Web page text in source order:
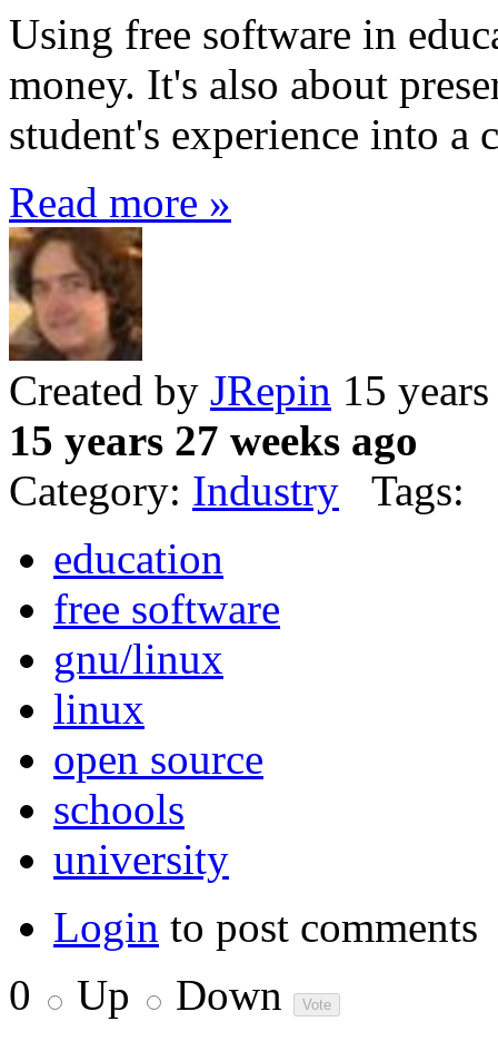
Using free software in
money. It's also about
student's experience into
Read more »
Created by JRepin 15
15 years 27 weeks ago
Category: Industry Tags:
education
free software
gnu/linux
linux
open source
schools
university
Login to post comments
0
Up Down